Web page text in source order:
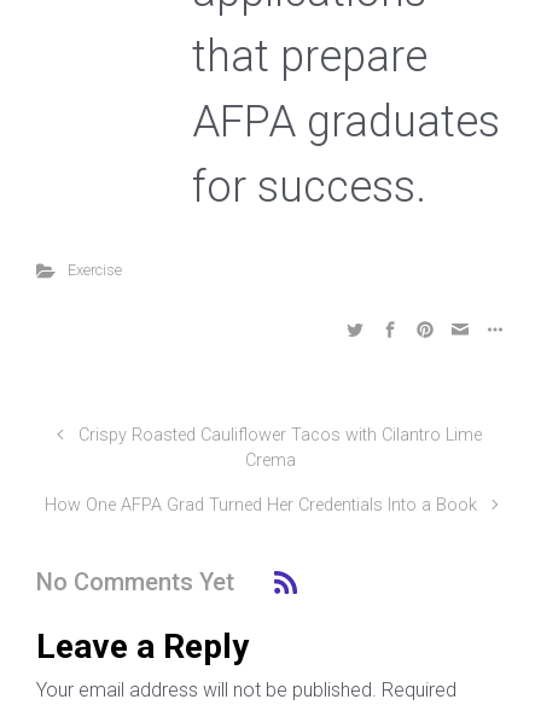
that prepare
AFPA graduates
for success.
Exercise
Crispy Roasted Cauliflower Tacos with Cilantro Lime
Crema
How One AFPA Grad Turned Her Credentials Into a Book
No Comments Yet
Leave a Reply
Your email address will not be published. Required